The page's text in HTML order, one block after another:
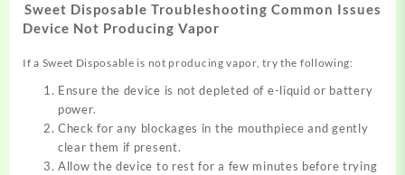
Sweet Disposable Troubleshooting Common Issues
Device Not Producing Vapor
If a Sweet Disposable is not producing vapor, try the following:
Ensure the device is not depleted of e-liquid or battery
power.
Check for any blockages in the mouthpiece and gently
clear them if present.
Allow the device to rest for a few minutes before trying